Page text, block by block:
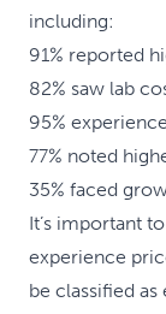
including:
91% reported
82% saw lab
95%
77% noted
35% faced
It’s important
experience
be classified